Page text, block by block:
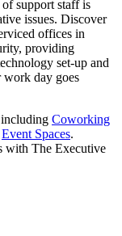
support staff is
issues. Discover
offices in
providing
set-up and
work day goes
Coworking
Event Spaces.
with The Executive